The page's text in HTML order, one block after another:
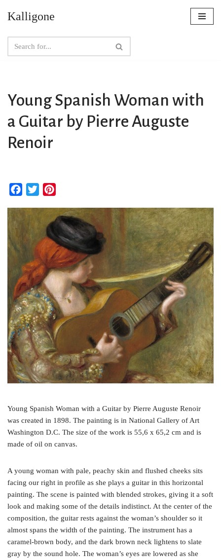
to
content
Kalligone
Young Spanish Woman with
a Guitar by Pierre Auguste
Renoir
b
o
k
i
t
e
r
n
e
r
e
s
t
Young Spanish Woman with a Guitar by Pierre Auguste Renoir
was created in 1898. The painting is in National Gallery of Art
Washington D.C. The size of the work is 55,6 x 65,2 cm and is
made of oil on canvas.
A young woman with pale, peachy skin and flushed cheeks sits
facing our right in profile as she plays a guitar in this horizontal
painting. The scene is painted with blended strokes, giving it a soft
look and making some of the details indistinct. At the center of the
composition, the guitar rests against the woman’s shoulder so it
almost spans the width of the painting. The instrument has a
caramel-brown body, and the dark brown neck lightens to slate
gray by the sound hole. The woman’s eyes are lowered as she